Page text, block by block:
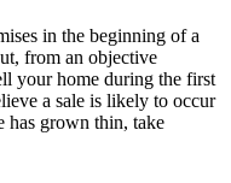
in the beginning of a
from an objective
your home during the first
a sale is likely to occur
has grown thin, take